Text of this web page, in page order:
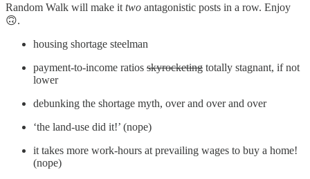
Random Walk will make it two antagonistic posts in a row. Enjoy
🙃.
housing shortage steelman
payment-to-income ratios skyrocketing totally stagnant, if not
lower
debunking the shortage myth, over and over and over
‘the land-use did it!’ (nope)
it takes more work-hours at prevailing wages to buy a home!
(nope)